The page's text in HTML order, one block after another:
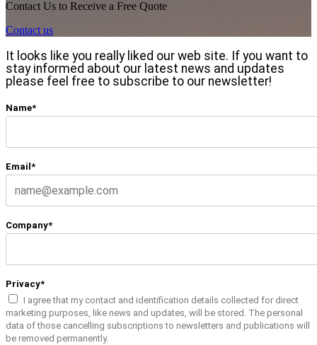
Contact Us to Receive a Free Quote
Contact us
It looks like you really liked our web site. If you want to
stay informed about our latest news and updates
please feel free to subscribe to our newsletter!
Name*
Email*
Company*
Privacy*
I agree that my contact and identification details collected for direct
marketing purposes, like news and updates, will be stored. The personal
data of those cancelling subscriptions to newsletters and publications will
be removed permanently.